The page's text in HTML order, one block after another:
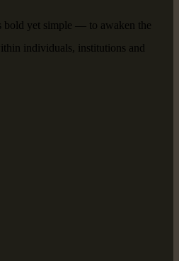
yet simple — to awaken the
individuals, institutions and